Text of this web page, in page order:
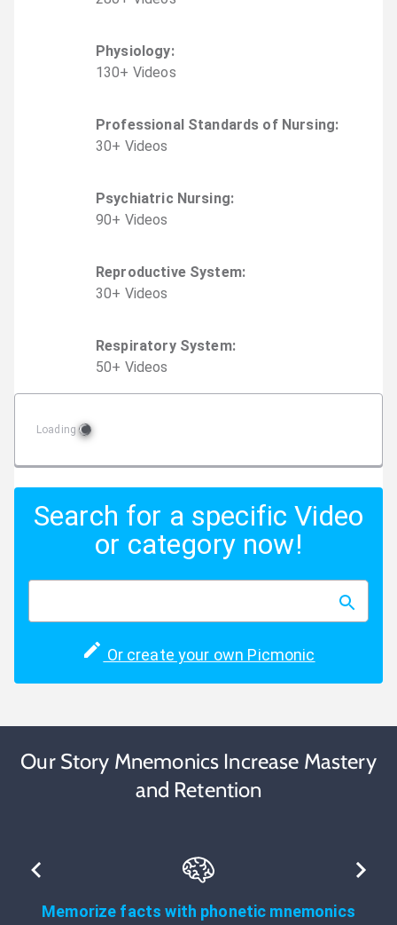
Physiology:
130+ Videos
Professional Standards of Nursing:
30+ Videos
Psychiatric Nursing:
90+ Videos
Reproductive System:
30+ Videos
Respiratory System:
50+ Videos
Loading
Search for a specific Video
or category now!
Or create your own Picmonic
Our Story Mnemonics Increase Mastery
and Retention
Memorize facts with phonetic mnemonics